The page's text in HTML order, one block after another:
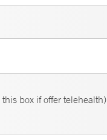
box if offer telehealth)